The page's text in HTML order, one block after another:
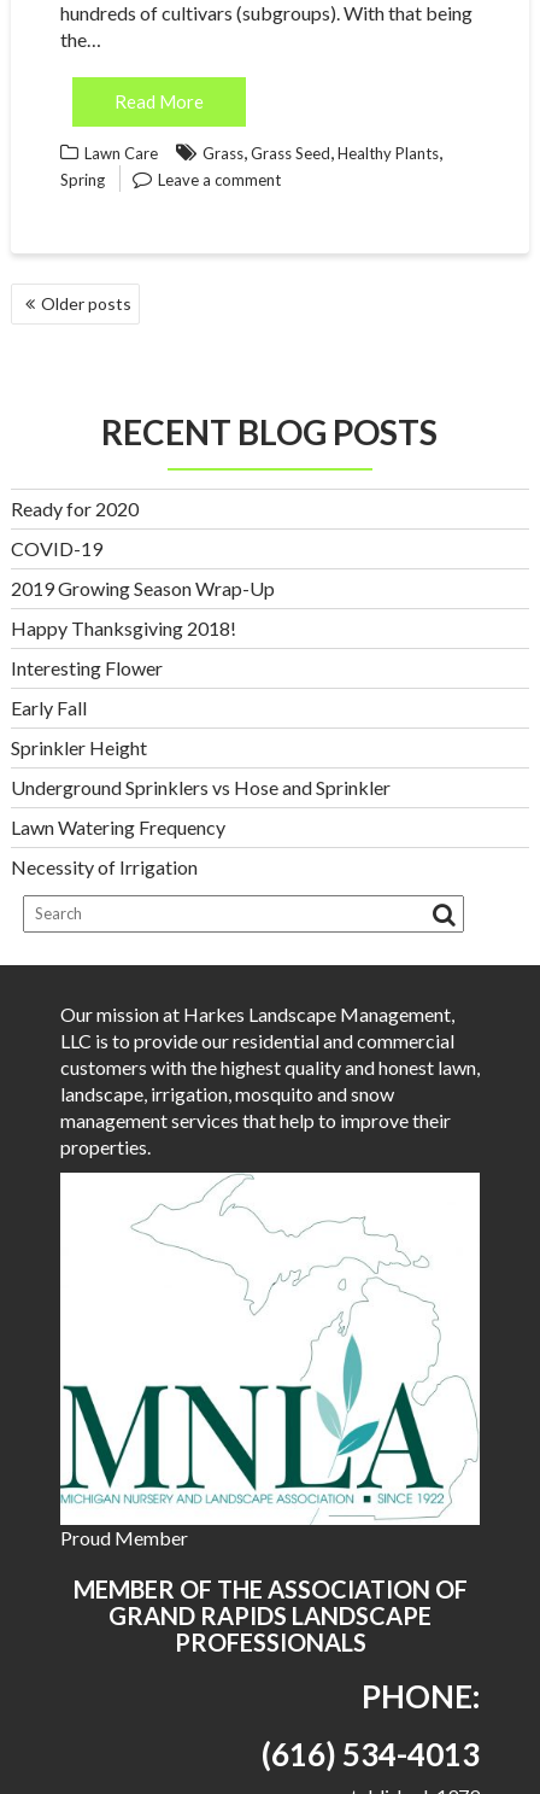
hundreds of cultivars (subgroups). With that being
the…
Read More
Lawn Care Grass,Grass Seed,Healthy Plants,
Spring Leave a comment
POSTS
NAVIGATION
Older posts
RECENT BLOG POSTS
Ready for 2020
COVID-19
2019 Growing Season Wrap-Up
Happy Thanksgiving 2018!
Interesting Flower
Early Fall
Sprinkler Height
Underground Sprinklers vs Hose and Sprinkler
Lawn Watering Frequency
Necessity of Irrigation
Our mission at Harkes Landscape Management,
LLC is to provide our residential and commercial
customers with the highest quality and honest lawn,
landscape, irrigation, mosquito and snow
management services that help to improve their
properties.
Proud Member
MEMBER OF THE ASSOCIATION OF
GRAND RAPIDS LANDSCAPE
PROFESSIONALS
PHONE:
(616) 534-4013